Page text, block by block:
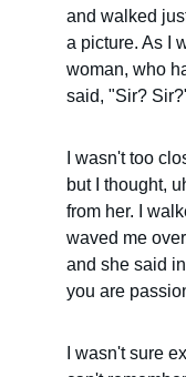
and walked
a picture. As I
woman, who
said, "Sir?
I wasn't too
but I thought,
from her. I
waved me
and she said
you are
I wasn't sure